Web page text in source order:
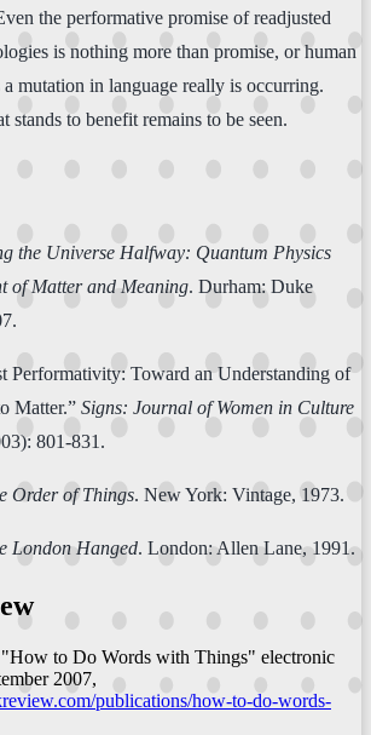
the performative promise of readjusted
is nothing more than promise, or human
a mutation in language really is occurring.
stands to benefit remains to be seen.
the Universe Halfway: Quantum Physics
of Matter and Meaning. Durham: Duke
Performativity: Toward an Understanding of
Matter.” Signs: Journal of Women in Culture
801-831.
Order of Things. New York: Vintage, 1973.
London Hanged. London: Allen Lane, 1991.
"How to Do Words with Things" electronic
2007,
publications/how-to-do-words-